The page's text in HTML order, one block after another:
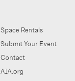
Space Rentals
Submit Your Event
Contact
AIA.org